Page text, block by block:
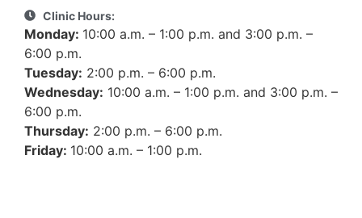
Clinic Hours:
Monday: 10:00 a.m. – 1:00 p.m. and 3:00 p.m. –
6:00 p.m.
Tuesday: 2:00 p.m. – 6:00 p.m.
Wednesday: 10:00 a.m. – 1:00 p.m. and 3:00 p.m. –
6:00 p.m.
Thursday: 2:00 p.m. – 6:00 p.m.
Friday: 10:00 a.m. – 1:00 p.m.